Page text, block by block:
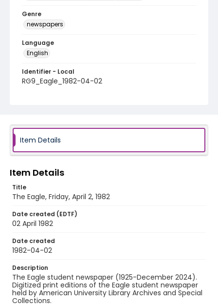
Genre
newspapers
Language
English
Identifier - Local
RG9_Eagle_1982-04-02
Item Details
Item Details
Title
The Eagle, Friday, April 2, 1982
Date created (EDTF)
02 April 1982
Date created
1982-04-02
Description
The Eagle student newspaper (1925-December 2024).
Digitized print editions of the Eagle student newspaper
held by American University Library Archives and Special
Collections.